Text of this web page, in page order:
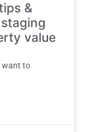
&
value
want to